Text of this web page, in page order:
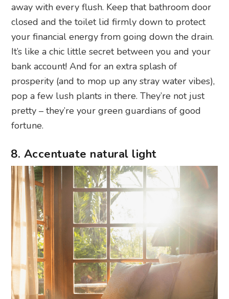
away with every flush. Keep that bathroom door
closed and the toilet lid firmly down to protect
your financial energy from going down the drain.
It’s like a chic little secret between you and your
bank account! And for an extra splash of
prosperity (and to mop up any stray water vibes),
pop a few lush plants in there. They’re not just
pretty – they’re your green guardians of good
fortune.
8. Accentuate natural light